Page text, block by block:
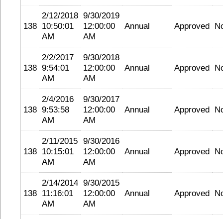
138
2/12/2018
10:50:01
AM
9/30/2019
12:00:00
AM
Annual Approved
138
2/2/2017
9:54:01
AM
9/30/2018
12:00:00
AM
Annual Approved
138
2/4/2016
9:53:58
AM
9/30/2017
12:00:00
AM
Annual Approved
138
2/11/2015
10:15:01
AM
9/30/2016
12:00:00
AM
Annual Approved
138
2/14/2014
11:16:01
AM
9/30/2015
12:00:00
AM
Annual Approved